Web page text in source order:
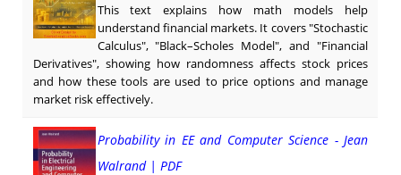
This text explains how math models help
understand financial markets. It covers "Stochastic
Calculus", "Black–Scholes Model", and "Financial
Derivatives", showing how randomness affects stock prices
and how these tools are used to price options and manage
market risk effectively.
Probability in EE and Computer Science - Jean
Walrand | PDF